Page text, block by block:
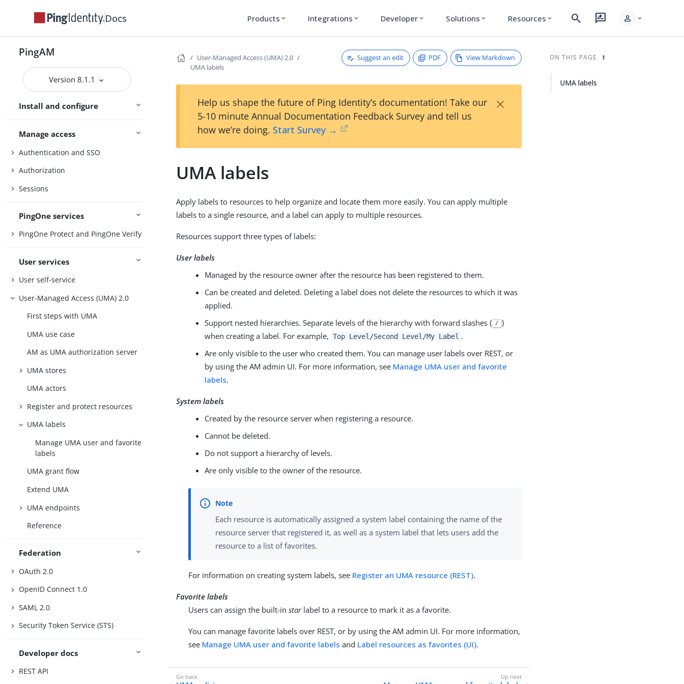
Docs Products expand_more Integrations expand_more Developer expand_more Solutions expand_more Resources expand_more search rate_review person expand_more
PingAM
Version 8.1.1
Install and configure
Maintenance
Monitoring and logs
Upgrade
UI customization
Reference
Manage access
Authentication and SSO
Authorization
Sessions
PingOne services
PingOne Protect and PingOne Verify
User services
User self-service
User-Managed Access (UMA) 2.0
First steps with UMA
UMA use case
AM as UMA authorization server
UMA stores
UMA actors
Register and protect resources
UMA labels
Manage UMA user and favorite
labels
UMA grant flow
Extend UMA
UMA endpoints
Reference
Federation
OAuth 2.0
OpenID Connect 1.0
SAML 2.0
Security Token Service (STS)
Developer docs
REST API
User-Managed Access (UMA) 2.0
UMA labels
Suggest an edit PDF View Markdown
Help us shape the future of Ping Identity’s documentation! Take our
5-10 minute Annual Documentation Feedback Survey and tell us
how we’re doing. Start Survey →
×
UMA labels
Apply labels to resources to help organize and locate them more easily. You can apply multiple
labels to a single resource, and a label can apply to multiple resources.
Resources support three types of labels:
User labels
Managed by the resource owner after the resource has been registered to them.
Can be created and deleted. Deleting a label does not delete the resources to which it was
applied.
Support nested hierarchies. Separate levels of the hierarchy with forward slashes ( / )
when creating a label. For example, Top Level/Second Level/My Label .
Are only visible to the user who created them. You can manage user labels over REST, or
by using the AM admin UI. For more information, see Manage UMA user and favorite
labels.
System labels
Created by the resource server when registering a resource.
Cannot be deleted.
Do not support a hierarchy of levels.
Are only visible to the owner of the resource.
Each resource is automatically assigned a system label containing the name of the
resource server that registered it, as well as a system label that lets users add the
resource to a list of favorites.
For information on creating system labels, see Register an UMA resource (REST).
Favorite labels
Users can assign the built-instarlabel to a resource to mark it as a favorite.
You can manage favorite labels over REST, or by using the AM admin UI. For more information,
see Manage UMA user and favorite labels and Label resources as favorites (UI).
ON THIS PAGE
UMA labels